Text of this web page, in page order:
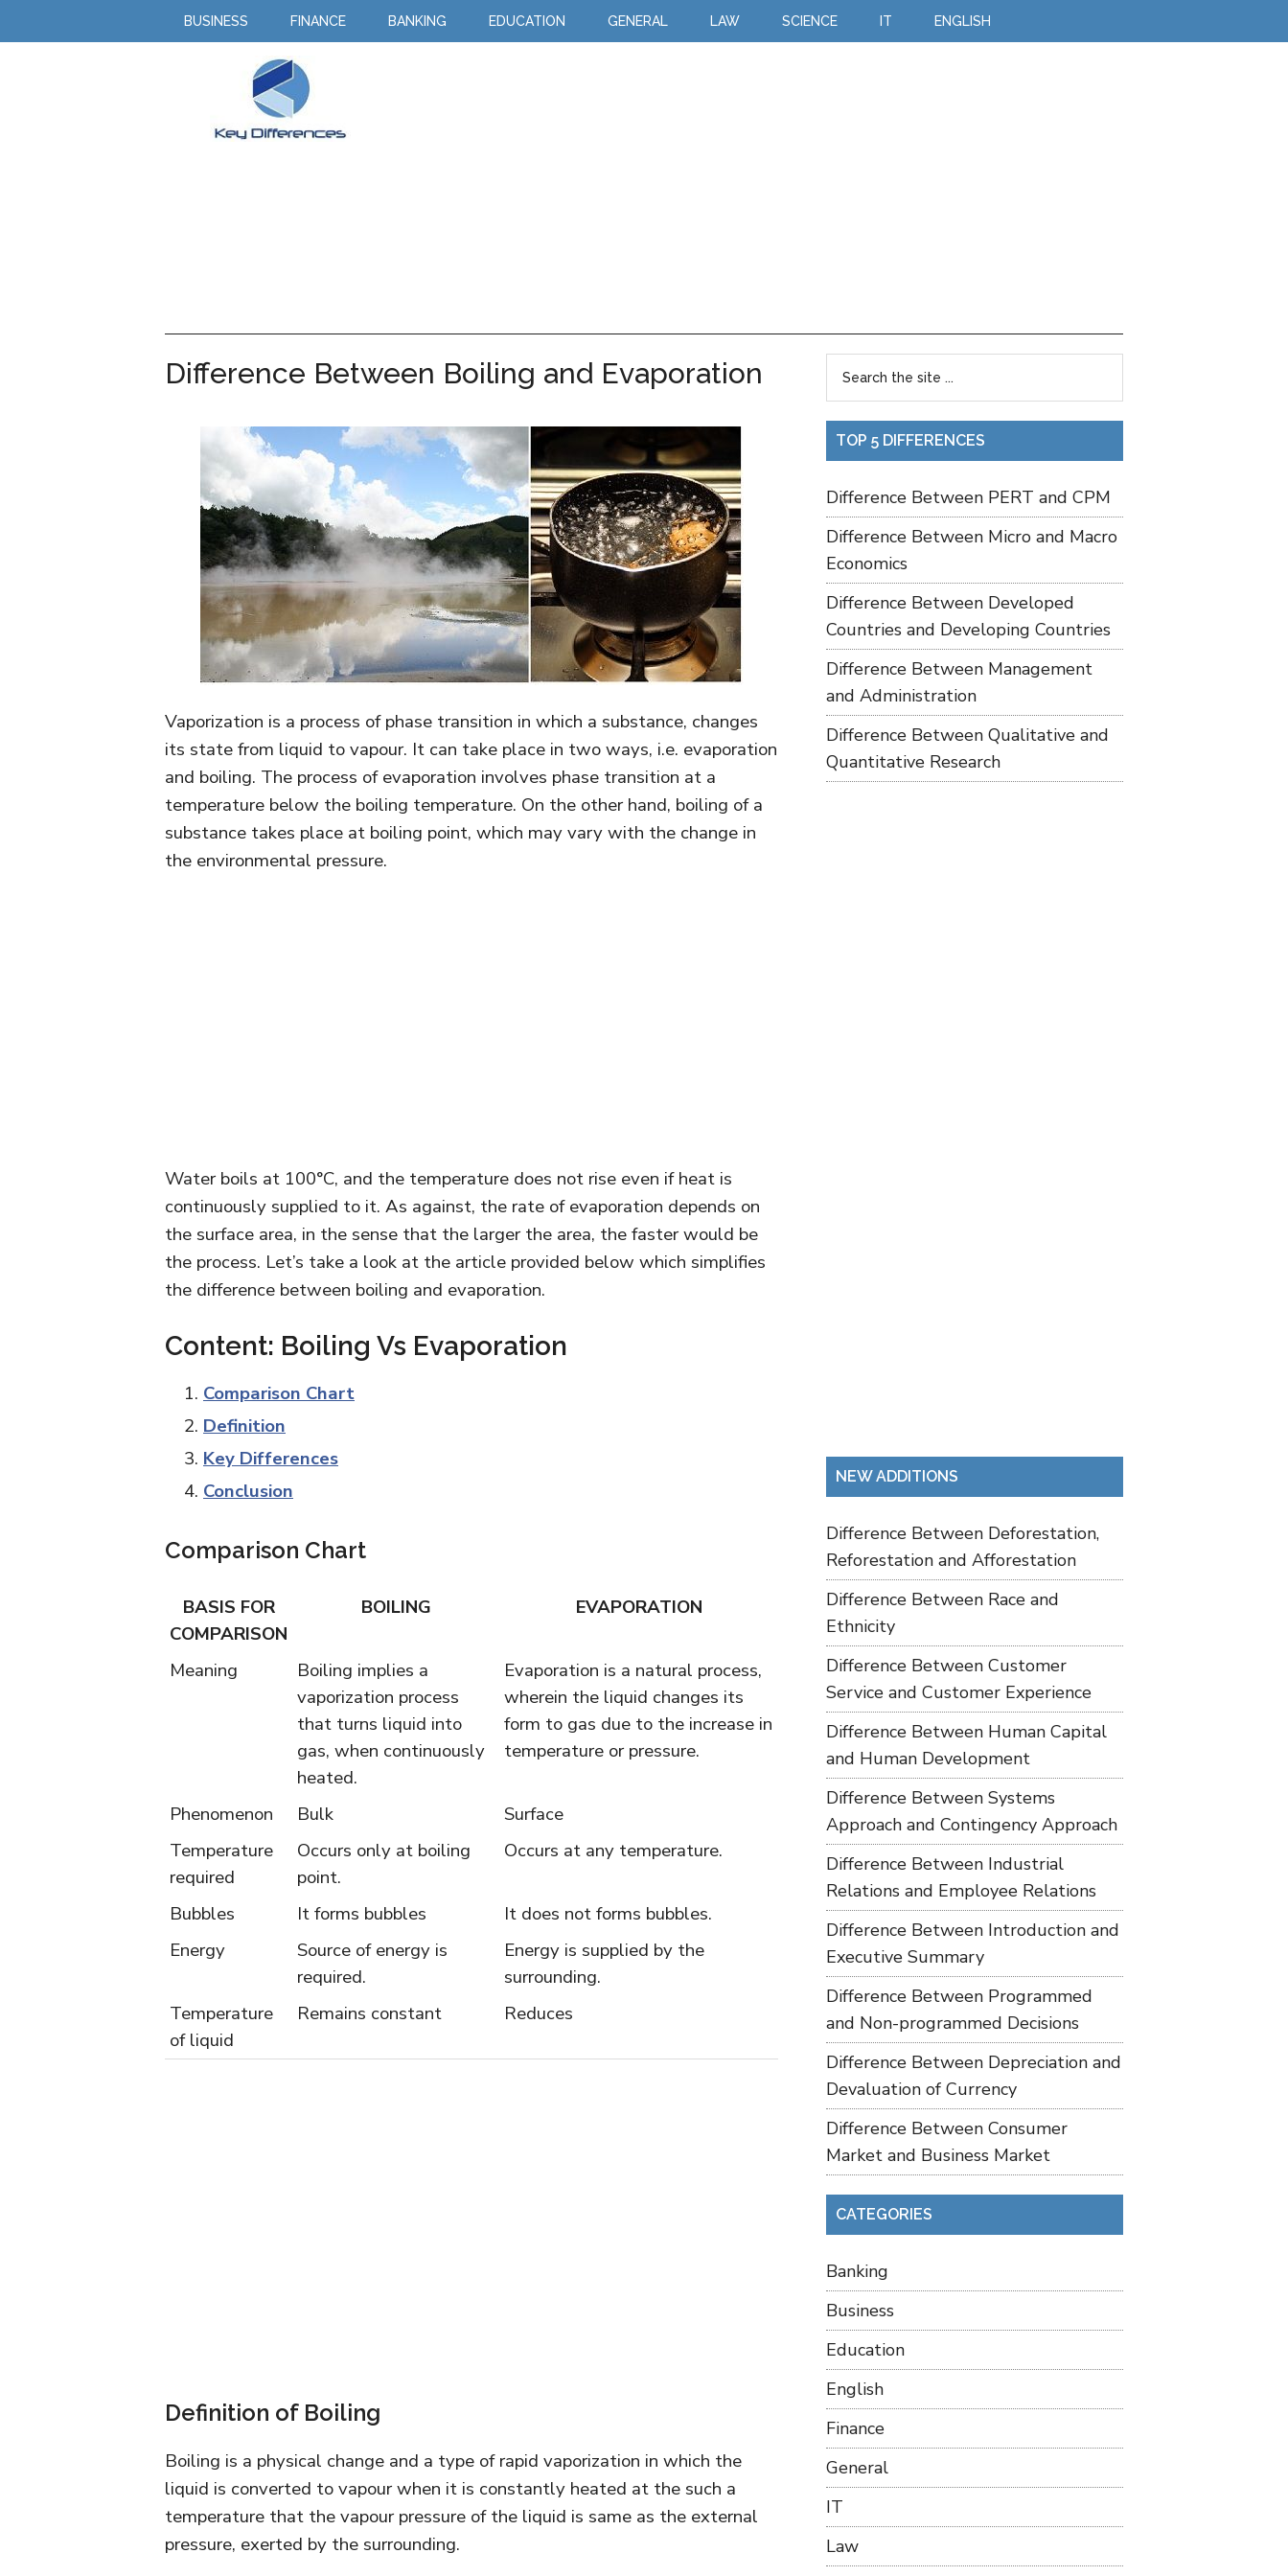
BUSINESS FINANCE BANKING EDUCATION GENERAL LAW SCIENCE IT ENGLISH
Difference Between Boiling and Evaporation
Vaporization is a process of phase transition in which a substance, changes
its state from liquid to vapour. It can take place in two ways, i.e. evaporation
and boiling. The process of evaporation involves phase transition at a
temperature below the boiling temperature. On the other hand, boiling of a
substance takes place at boiling point, which may vary with the change in
the environmental pressure.
Water boils at 100°C, and the temperature does not rise even if heat is
continuously supplied to it. As against, the rate of evaporation depends on
the surface area, in the sense that the larger the area, the faster would be
the process. Let’s take a look at the article provided below which simplifies
the difference between boiling and evaporation.
Content: Boiling Vs Evaporation
Comparison Chart
Definition
Key Differences
Conclusion
Comparison Chart
BASIS FOR
COMPARISON
BOILING EVAPORATION
Meaning
Boiling implies a
vaporization process
that turns liquid into
gas, when continuously
heated.
Evaporation is a natural process,
wherein the liquid changes its
form to gas due to the increase in
temperature or pressure.
Phenomenon Bulk
Surface
Temperature
required
Occurs only at boiling
point.
Occurs at any temperature.
Bubbles It forms bubbles
It does not forms bubbles.
Energy
Source of energy is
required.
Energy is supplied by the
surrounding.
Temperature
of liquid
Remains constant Reduces
Definition of Boiling
Boiling is a physical change and a type of rapid vaporization in which the
liquid is converted to vapour when it is constantly heated at the such a
temperature that the vapour pressure of the liquid is same as the external
pressure, exerted by the surrounding.
TOP 5 DIFFERENCES
Difference Between PERT and CPM
Difference Between Micro and Macro
Economics
Difference Between Developed
Countries and Developing Countries
Difference Between Management
and Administration
Difference Between Qualitative and
Quantitative Research
NEW ADDITIONS
Difference Between Deforestation,
Reforestation and Afforestation
Difference Between Race and
Ethnicity
Difference Between Customer
Service and Customer Experience
Difference Between Human Capital
and Human Development
Difference Between Systems
Approach and Contingency Approach
Difference Between Industrial
Relations and Employee Relations
Difference Between Introduction and
Executive Summary
Difference Between Programmed
and Non-programmed Decisions
Difference Between Depreciation and
Devaluation of Currency
Difference Between Consumer
Market and Business Market
CATEGORIES
Banking
Business
Education
English
Finance
General
IT
Law